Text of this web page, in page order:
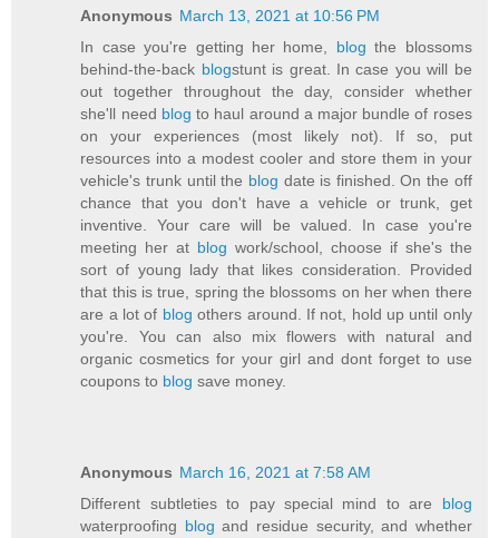
Anonymous March 13, 2021 at 10:56 PM
In case you're getting her home, blog the blossoms
behind-the-back blogstunt is great. In case you will be
out together throughout the day, consider whether
she'll need blog to haul around a major bundle of roses
on your experiences (most likely not). If so, put
resources into a modest cooler and store them in your
vehicle's trunk until the blog date is finished. On the off
chance that you don't have a vehicle or trunk, get
inventive. Your care will be valued. In case you're
meeting her at blog work/school, choose if she's the
sort of young lady that likes consideration. Provided
that this is true, spring the blossoms on her when there
are a lot of blog others around. If not, hold up until only
you're. You can also mix flowers with natural and
organic cosmetics for your girl and dont forget to use
coupons to blog save money.
Anonymous March 16, 2021 at 7:58 AM
Different subtleties to pay special mind to are blog
waterproofing blog and residue security, and whether